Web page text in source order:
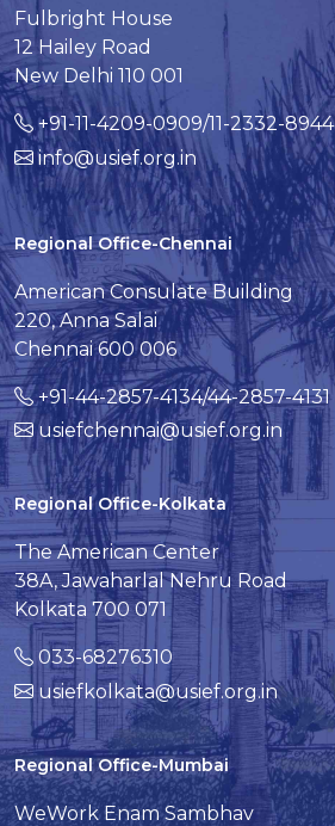
Fulbright House
12 Hailey Road
New Delhi 110 001
+91-11-4209-0909/11-2332-8944
info@usief.org.in
Regional Office-Chennai
American Consulate Building
220, Anna Salai
Chennai 600 006
+91-44-2857-4134/44-2857-4131
usiefchennai@usief.org.in
Regional Office-Kolkata
The American Center
38A, Jawaharlal Nehru Road
Kolkata 700 071
033-68276310
usiefkolkata@usief.org.in
Regional Office-Mumbai
WeWork Enam Sambhav